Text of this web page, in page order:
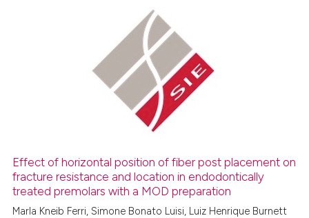
shows how a scientific paper
cited by providing the
describing whether
in which section the
was made.
how this article has been
at scite.ai
Effect of horizontal position of fiber post placement on
fracture resistance and location in endodontically
treated premolars with a MOD preparation
Marla Kneib Ferri, Simone Bonato Luisi, Luiz Henrique Burnett